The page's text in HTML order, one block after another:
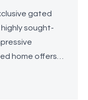
gated
sought-
home offers